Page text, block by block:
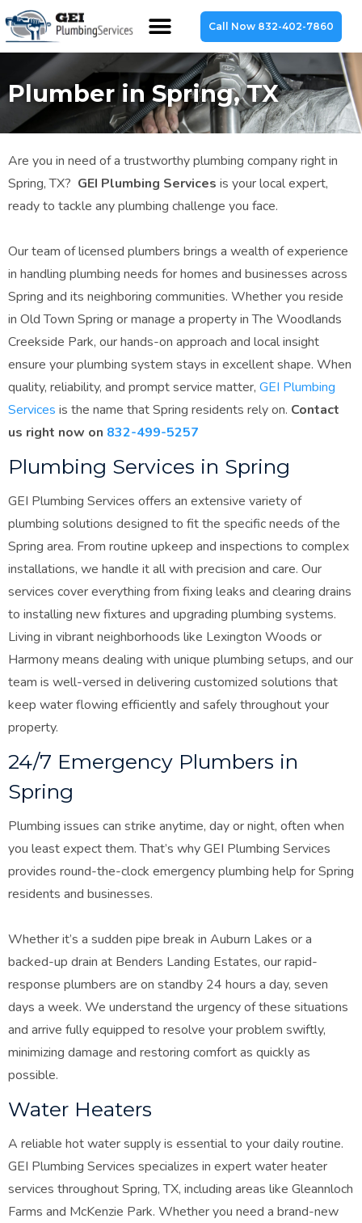
Call Now 832-402-7860
Plumber in Spring, TX
Are you in need of a trustworthy plumbing company right in
Spring, TX? GEI Plumbing Services is your local expert,
ready to tackle any plumbing challenge you face.
Our team of licensed plumbers brings a wealth of experience
in handling plumbing needs for homes and businesses across
Spring and its neighboring communities. Whether you reside
in Old Town Spring or manage a property in The Woodlands
Creekside Park, our hands-on approach and local insight
ensure your plumbing system stays in excellent shape. When
quality, reliability, and prompt service matter, GEI Plumbing
Services is the name that Spring residents rely on. Contact
us right now on 832-499-5257
Plumbing Services in Spring
GEI Plumbing Services offers an extensive variety of
plumbing solutions designed to fit the specific needs of the
Spring area. From routine upkeep and inspections to complex
installations, we handle it all with precision and care. Our
services cover everything from fixing leaks and clearing drains
to installing new fixtures and upgrading plumbing systems.
Living in vibrant neighborhoods like Lexington Woods or
Harmony means dealing with unique plumbing setups, and our
team is well-versed in delivering customized solutions that
keep water flowing efficiently and safely throughout your
property.
24/7 Emergency Plumbers in
Spring
Plumbing issues can strike anytime, day or night, often when
you least expect them. That’s why GEI Plumbing Services
provides round-the-clock emergency plumbing help for Spring
residents and businesses.
Whether it’s a sudden pipe break in Auburn Lakes or a
backed-up drain at Benders Landing Estates, our rapid-
response plumbers are on standby 24 hours a day, seven
days a week. We understand the urgency of these situations
and arrive fully equipped to resolve your problem swiftly,
minimizing damage and restoring comfort as quickly as
possible.
Water Heaters
A reliable hot water supply is essential to your daily routine.
GEI Plumbing Services specializes in expert water heater
services throughout Spring, TX, including areas like Gleannloch
Farms and McKenzie Park. Whether you need a brand-new